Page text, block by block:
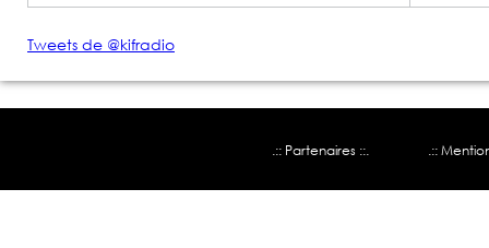
Tweets de @kifradio
.:: Partenaires ::. .::